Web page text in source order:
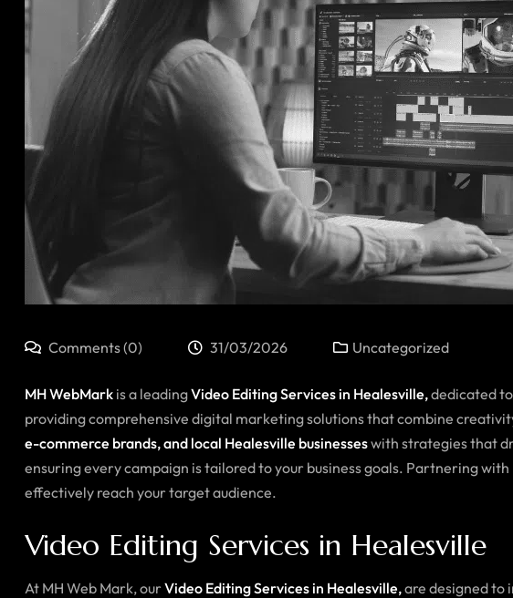
Comments (0) 31/03/2026 Uncategorized
MH WebMark is a leadingVideo Editing Services in Healesville,dedicated
providing comprehensive digital marketing solutions that combine
e-commerce brands, and local Healesville businesseswith strategies that
ensuring every campaign is tailored to your business goals. Partnering
effectively reach your target audience.
Video Editing Services in Healesville
At MH Web Mark, ourVideo Editing Services in Healesville,are designed to